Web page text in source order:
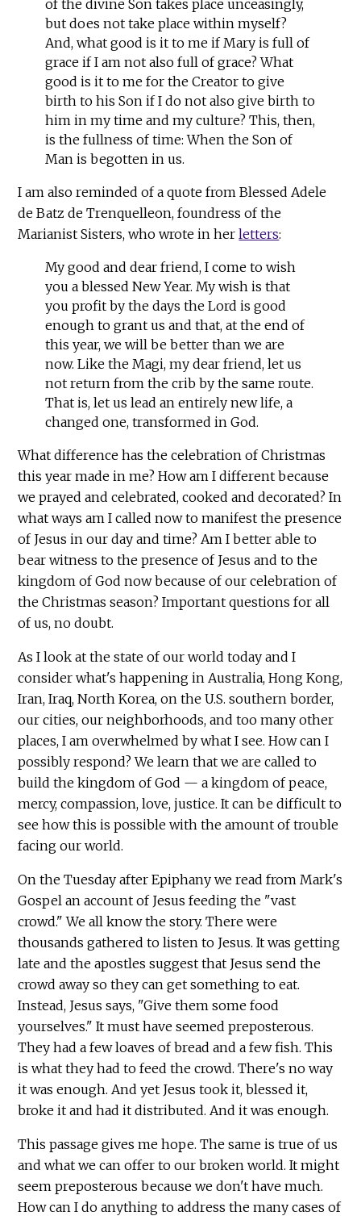
of the divine Son takes place unceasingly,
but does not take place within myself?
And, what good is it to me if Mary is full of
grace if I am not also full of grace? What
good is it to me for the Creator to give
birth to his Son if I do not also give birth to
him in my time and my culture? This, then,
is the fullness of time: When the Son of
Man is begotten in us.
I am also reminded of a quote from Blessed Adele
de Batz de Trenquelleon, foundress of the
Marianist Sisters, who wrote in herletters:
My good and dear friend, I come to wish
you a blessed New Year. My wish is that
you profit by the days the Lord is good
enough to grant us and that, at the end of
this year, we will be better than we are
now. Like the Magi, my dear friend, let us
not return from the crib by the same route.
That is, let us lead an entirely new life, a
changed one, transformed in God.
What difference has the celebration of Christmas
this year made in me? How am I different because
we prayed and celebrated, cooked and decorated? In
what ways am I called now to manifest the presence
of Jesus in our day and time? Am I better able to
bear witness to the presence of Jesus and to the
kingdom of God now because of our celebration of
the Christmas season? Important questions for all
of us, no doubt.
As I look at the state of our world today and I
consider what's happening in Australia, Hong Kong,
Iran, Iraq, North Korea, on the U.S. southern border,
our cities, our neighborhoods, and too many other
places, I am overwhelmed by what I see. How can I
possibly respond? We learn that we are called to
build the kingdom of God — a kingdom of peace,
mercy, compassion, love, justice. It can be difficult to
see how this is possible with the amount of trouble
facing our world.
On the Tuesday after Epiphany we read from Mark's
Gospel an account of Jesus feeding the "vast
crowd." We all know the story. There were
thousands gathered to listen to Jesus. It was getting
late and the apostles suggest that Jesus send the
crowd away so they can get something to eat.
Instead, Jesus says, "Give them some food
yourselves." It must have seemed preposterous.
They had a few loaves of bread and a few fish. This
is what they had to feed the crowd. There's no way
it was enough. And yet Jesus took it, blessed it,
broke it and had it distributed. And it was enough.
This passage gives me hope. The same is true of us
and what we can offer to our broken world. It might
seem preposterous because we don't have much.
How can I do anything to address the many cases of